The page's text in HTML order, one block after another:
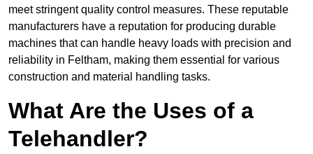
meet stringent quality control measures. These reputable
manufacturers have a reputation for producing durable
machines that can handle heavy loads with precision and
reliability in Feltham, making them essential for various
construction and material handling tasks.
What Are the Uses of a
Telehandler?